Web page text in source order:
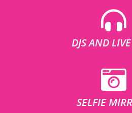
DJS AND
SELFIE